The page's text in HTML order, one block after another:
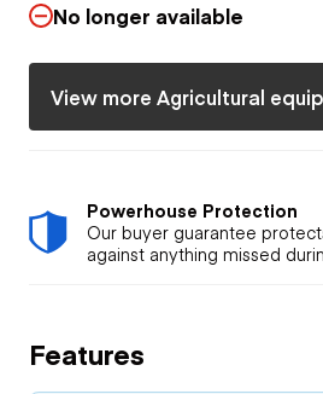
No longer available
View more Agricultural
Powerhouse Protection
Our buyer guarantee
against anything missed
Features